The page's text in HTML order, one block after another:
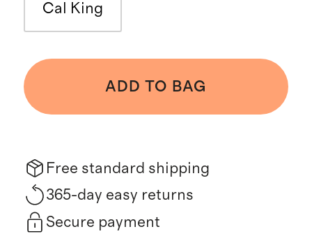
Cal King
ADD TO BAG
Free standard shipping
365-day easy returns
Secure payment